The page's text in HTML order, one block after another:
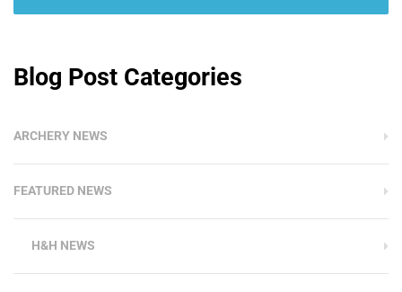
Blog Post Categories
ARCHERY NEWS
FEATURED NEWS
H&H NEWS